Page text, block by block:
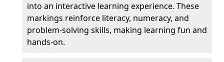
into an interactive learning experience. These
markings reinforce literacy, numeracy, and
problem-solving skills, making learning fun and
hands-on.